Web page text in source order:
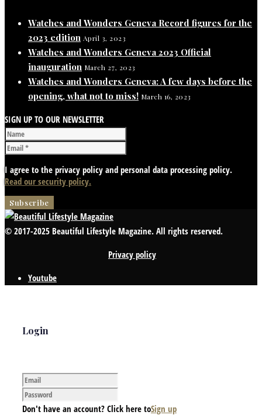
Watches and Wonders Geneva Record figures for the
2023 edition April 3, 2023
Watches and Wonders Geneva 2023 Official
inauguration March 27, 2023
Watches and Wonders Geneva: A few days before the
opening, what not to miss! March 16, 2023
SIGN UP TO OUR NEWSLETTER
I agree to the privacy policy and personal data processing policy.
Read our security policy.
© 2017-2025 Beautiful Lifestyle Magazine. All rights reserved.
Privacy policy
Youtube
Login
Don't have an account? Click here toSign up